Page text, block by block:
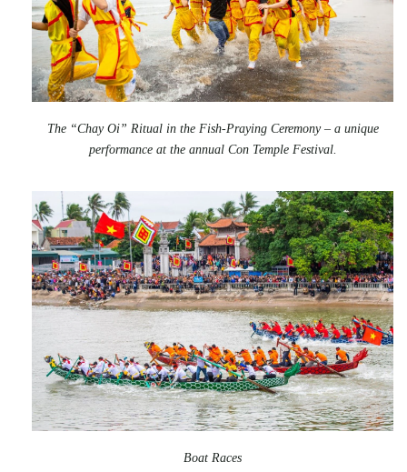
The “Chay Oi” Ritual in the Fish-Praying Ceremony – a unique
performance at the annual Con Temple Festival.
Boat Races